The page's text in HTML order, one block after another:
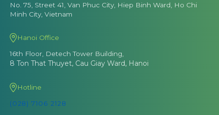
No. 75, Street 41, Van Phuc City, Hiep Binh Ward, Ho Chi
Minh City, Vietnam
Hanoi Office
16th Floor, Detech Tower Building,
8 Ton That Thuyet, Cau Giay Ward, Hanoi
Hotline
(028) 7106 2128